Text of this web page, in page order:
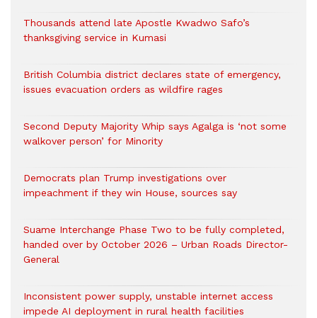
Thousands attend late Apostle Kwadwo Safo’s
thanksgiving service in Kumasi
British Columbia district declares state of emergency,
issues evacuation orders as wildfire rages
Second Deputy Majority Whip says Agalga is ‘not some
walkover person’ for Minority
Democrats plan Trump investigations over
impeachment if they win House, sources say
Suame Interchange Phase Two to be fully completed,
handed over by October 2026 – Urban Roads Director-
General
Inconsistent power supply, unstable internet access
impede AI deployment in rural health facilities